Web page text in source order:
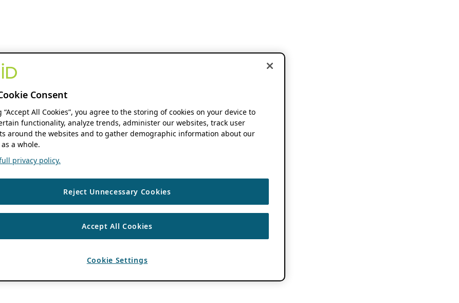
Consent
“Accept All Cookies”, you agree to the storing of cookies on your device to
functionality, analyze trends, administer our websites, track user
around the websites and to gather demographic information about our
a whole.
privacy policy.
Reject Unnecessary Cookies
Accept All Cookies
Cookie Settings